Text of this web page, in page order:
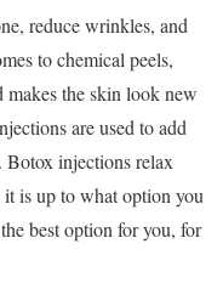
reduce wrinkles, and
to chemical peels,
makes the skin look new
are used to add
Botox injections relax
is up to what option you
best option for you, for